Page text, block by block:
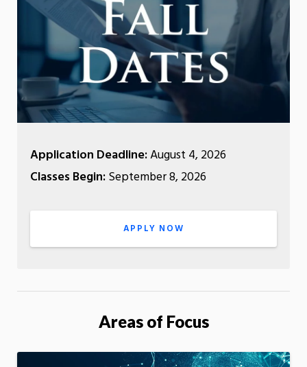
Application Deadline:August 4, 2026
Classes Begin:September 8, 2026
APPLY NOW
Areas of Focus